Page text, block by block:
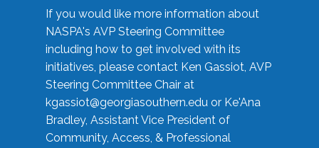
If you would like more information about
NASPA's AVP Steering Committee
including how to get involved with its
initiatives, please contact Ken Gassiot, AVP
Steering Committee Chair at
kgassiot@georgiasouthern.edu or Ke'Ana
Bradley, Assistant Vice President of
Community, Access, & Professional